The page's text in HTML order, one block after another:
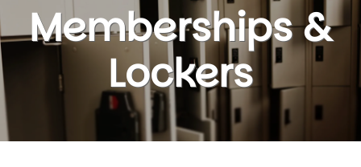
Memberships &
Lockers